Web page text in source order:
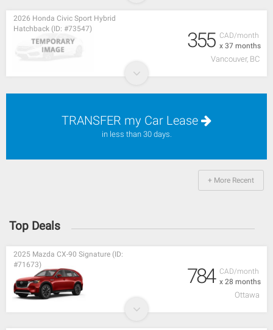
CAD/month
x 37 months
2026 Honda Civic Sport Hybrid
Hatchback (ID: #73547)
355
Vancouver, BC
TRANSFER my Car Lease
in less than 30 days.
+ More Recent
Top Deals
CAD/month
x 28 months
2025 Mazda CX-90 Signature (ID:
#71673)
784
Ottawa